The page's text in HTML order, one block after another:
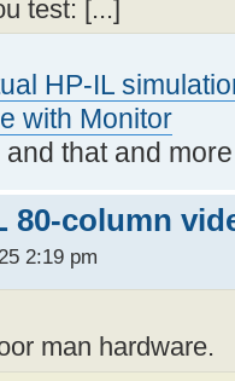
test: [...]
HP-IL
with Monitor
that and
80-column
2:19 pm
man hardware.